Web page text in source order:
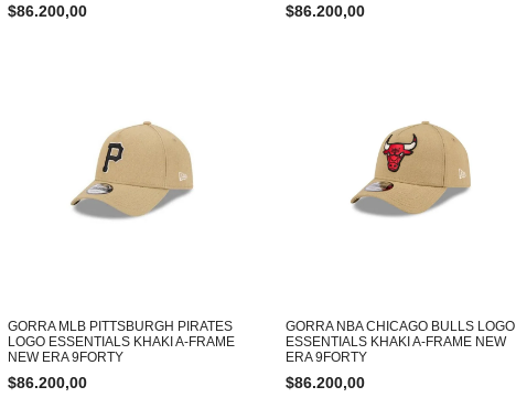
$86.200,00 $86.200,00
GORRA MLB PITTSBURGH PIRATES
LOGO ESSENTIALS KHAKI A-FRAME
NEW ERA 9FORTY
$86.200,00
GORRA NBA CHICAGO BULLS LOGO
ESSENTIALS KHAKI A-FRAME NEW
ERA 9FORTY
$86.200,00